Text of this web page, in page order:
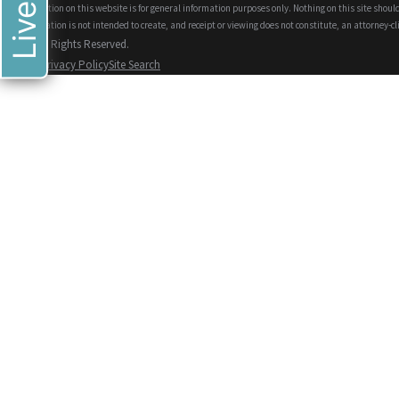
The information on this website is for general information purposes only. Nothing on this site
This information is not intended to create, and receipt or viewing does not constitute, an attorney-
© 2026 All Rights Reserved.
Privacy PolicySite Search